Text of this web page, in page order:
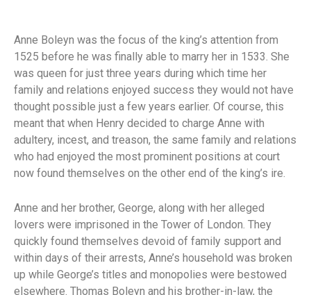
Anne Boleyn was the focus of the king’s attention from
1525 before he was finally able to marry her in 1533. She
was queen for just three years during which time her
family and relations enjoyed success they would not have
thought possible just a few years earlier. Of course, this
meant that when Henry decided to charge Anne with
adultery, incest, and treason, the same family and relations
who had enjoyed the most prominent positions at court
now found themselves on the other end of the king’s ire.
Anne and her brother, George, along with her alleged
lovers were imprisoned in the Tower of London. They
quickly found themselves devoid of family support and
within days of their arrests, Anne’s household was broken
up while George’s titles and monopolies were bestowed
elsewhere. Thomas Boleyn and his brother-in-law, the